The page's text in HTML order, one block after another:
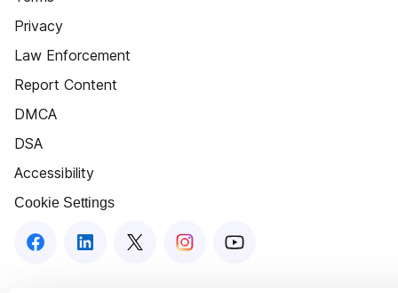
Privacy
Law Enforcement
Report Content
DMCA
DSA
Accessibility
Cookie Settings